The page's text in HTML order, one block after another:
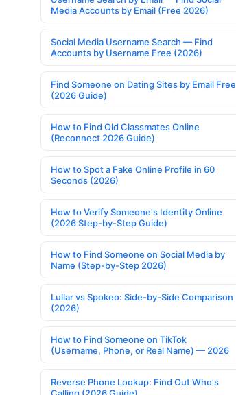
Media Accounts by Email (Free 2026)
Social Media Username Search — Find
Accounts by Username Free (2026)
Find Someone on Dating Sites by Email Free
(2026 Guide)
How to Find Old Classmates Online
(Reconnect 2026 Guide)
How to Spot a Fake Online Profile in 60
Seconds (2026)
How to Verify Someone's Identity Online
(2026 Step-by-Step Guide)
How to Find Someone on Social Media by
Name (Step-by-Step 2026)
Lullar vs Spokeo: Side-by-Side Comparison
(2026)
How to Find Someone on TikTok
(Username, Phone, or Real Name) — 2026
Reverse Phone Lookup: Find Out Who's